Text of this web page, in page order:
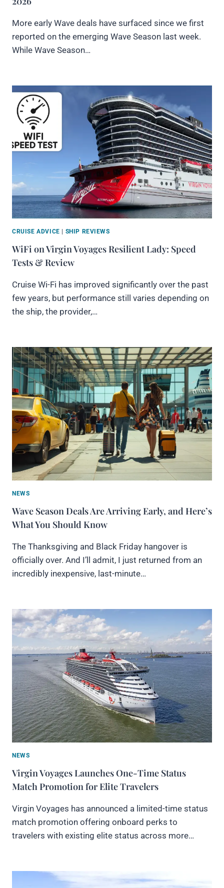
More early Wave deals have surfaced since we first
reported on the emerging Wave Season last week.
While Wave Season…
CRUISE ADVICE SHIP REVIEWS
WiFi on Virgin Voyages Resilient Lady: Speed
Tests & Review
Cruise Wi-Fi has improved significantly over the past
few years, but performance still varies depending on
the ship, the provider,…
NEWS
Wave Season Deals Are Arriving Early, and Here’s
What You Should Know
The Thanksgiving and Black Friday hangover is
officially over. And I’ll admit, I just returned from an
incredibly inexpensive, last-minute…
NEWS
Virgin Voyages Launches One-Time Status
Match Promotion for Elite Travelers
Virgin Voyages has announced a limited-time status
match promotion offering onboard perks to
travelers with existing elite status across more…